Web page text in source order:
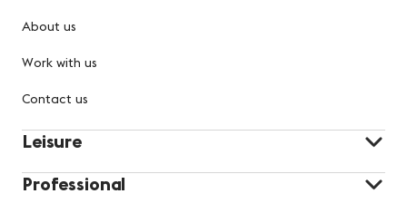
About us
Work with us
Contact us
Leisure
Professional